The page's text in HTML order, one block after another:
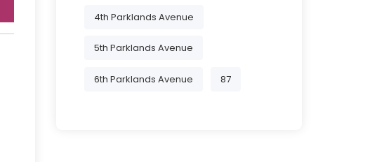
4th Parklands Avenue
5th Parklands Avenue
6th Parklands Avenue 87